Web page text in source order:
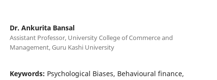
Dr. Ankurita Bansal
Assistant Professor, University College of Commerce and
Management, Guru Kashi University
Keywords: Psychological Biases, Behavioural finance,